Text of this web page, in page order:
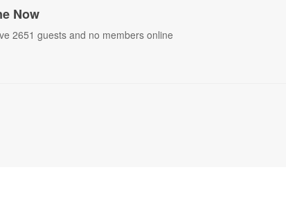
Now
2651 guests and no members online